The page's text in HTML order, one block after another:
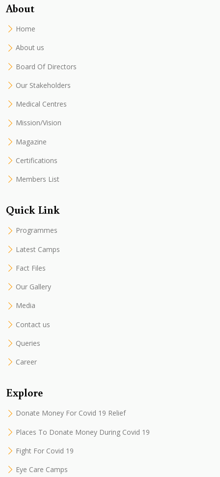
About
Home
About us
Board Of Directors
Our Stakeholders
Medical Centres
Mission/Vision
Magazine
Certifications
Members List
Quick Link
Programmes
Latest Camps
Fact Files
Our Gallery
Media
Contact us
Queries
Career
Explore
Donate Money For Covid 19 Relief
Places To Donate Money During Covid 19
Fight For Covid 19
Eye Care Camps